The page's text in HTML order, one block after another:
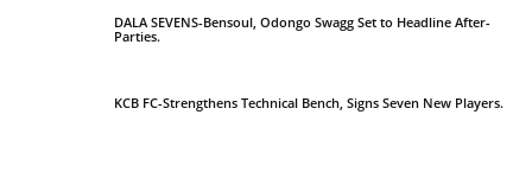
DALA SEVENS-Bensoul, Odongo Swagg Set to Headline After-
Parties.
KCB FC-Strengthens Technical Bench, Signs Seven New Players.